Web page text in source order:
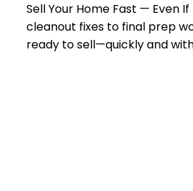
Sell Your Home Fast — Even
cleanout fixes to final prep
ready to sell—quickly and